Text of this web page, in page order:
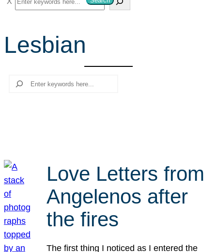
e
c
Lesbian
Search
Love Letters from
Angelenos after
the fires
The first thing I noticed as I entered the